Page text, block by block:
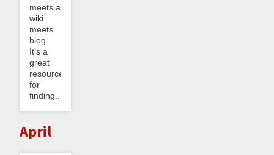
meets a
wiki
meets
blog.
It’s a
great
resource
for
finding...
April